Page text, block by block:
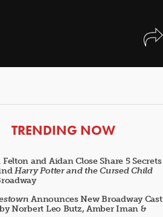
ARTICLES
TRENDING NOW
Felton and Aidan Close Share 5 Secrets
Harry Potter and the Cursed Child
Announces New Broadway Cast
Norbert Leo Butz, Amber Iman &